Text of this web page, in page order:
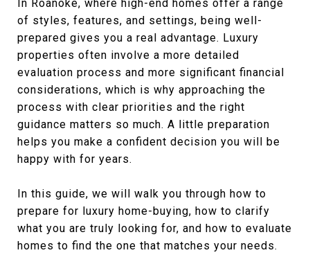
In Roanoke, where high-end homes offer a range
of styles, features, and settings, being well-
prepared gives you a real advantage. Luxury
properties often involve a more detailed
evaluation process and more significant financial
considerations, which is why approaching the
process with clear priorities and the right
guidance matters so much. A little preparation
helps you make a confident decision you will be
happy with for years.
In this guide, we will walk you through how to
prepare for luxury home-buying, how to clarify
what you are truly looking for, and how to evaluate
homes to find the one that matches your needs.